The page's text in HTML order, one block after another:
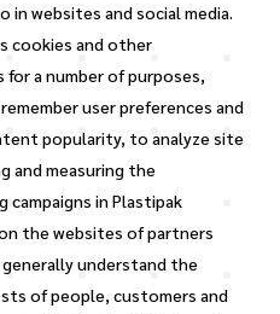
websites and social media.
cookies and other
a number of purposes,
user preferences and
popularity, to analyze site
and measuring the
in Plastipak
the websites of partners
understand the
of people, customers and